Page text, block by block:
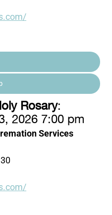
Rosary:
2026 7:00 pm
Services